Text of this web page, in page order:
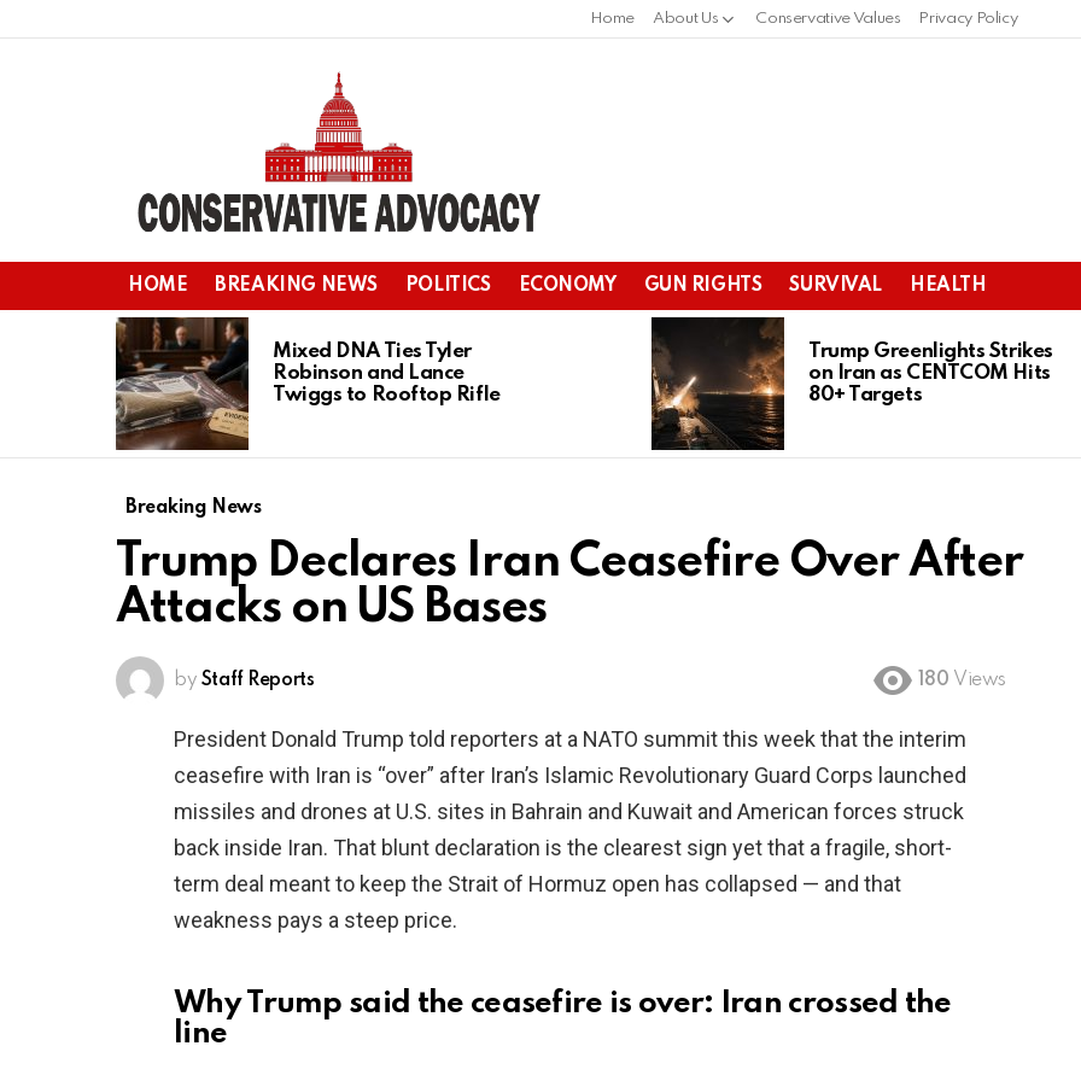
Home About Us Conservative Values Privacy Policy
HOME BREAKING NEWS POLITICS ECONOMY GUN RIGHTS SURVIVAL HEALTH
LATEST
STORIES
Mixed DNA Ties Tyler
Robinson and Lance
Twiggs to Rooftop Rifle
Trump Greenlights Strikes
on Iran as CENTCOM Hits
80+ Targets
Breaking News
Trump Declares Iran Ceasefire Over After
Attacks on US Bases
by Staff Reports 180 Views
President Donald Trump told reporters at a NATO summit this week that the interim
ceasefire with Iran is “over” after Iran’s Islamic Revolutionary Guard Corps launched
missiles and drones at U.S. sites in Bahrain and Kuwait and American forces struck
back inside Iran. That blunt declaration is the clearest sign yet that a fragile, short-
term deal meant to keep the Strait of Hormuz open has collapsed — and that
weakness pays a steep price.
Why Trump said the ceasefire is over: Iran crossed the
line